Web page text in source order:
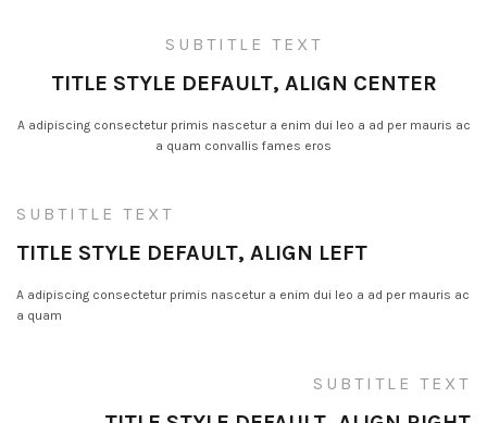
SUBTITLE TEXT
TITLE STYLE DEFAULT, ALIGN CENTER
A adipiscing consectetur primis nascetur a enim dui leo a ad per mauris ac
a quam convallis fames eros
SUBTITLE TEXT
TITLE STYLE DEFAULT, ALIGN LEFT
A adipiscing consectetur primis nascetur a enim dui leo a ad per mauris ac
a quam
SUBTITLE TEXT